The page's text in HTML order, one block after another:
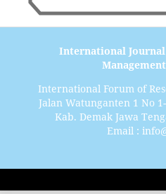
International
International Forum of
Jalan Watunganten 1 No
Kab. Demak Jawa
Email :